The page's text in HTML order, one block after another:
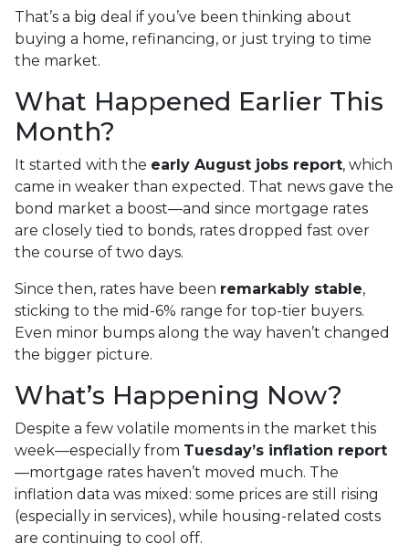
That’s a big deal if you’ve been thinking about
buying a home, refinancing, or just trying to time
the market.
What Happened Earlier This
Month?
It started with the early August jobs report, which
came in weaker than expected. That news gave the
bond market a boost—and since mortgage rates
are closely tied to bonds, rates dropped fast over
the course of two days.
Since then, rates have been remarkably stable,
sticking to the mid-6% range for top-tier buyers.
Even minor bumps along the way haven’t changed
the bigger picture.
What’s Happening Now?
Despite a few volatile moments in the market this
week—especially from Tuesday’s inflation report
—mortgage rates haven’t moved much. The
inflation data was mixed: some prices are still rising
(especially in services), while housing-related costs
are continuing to cool off.